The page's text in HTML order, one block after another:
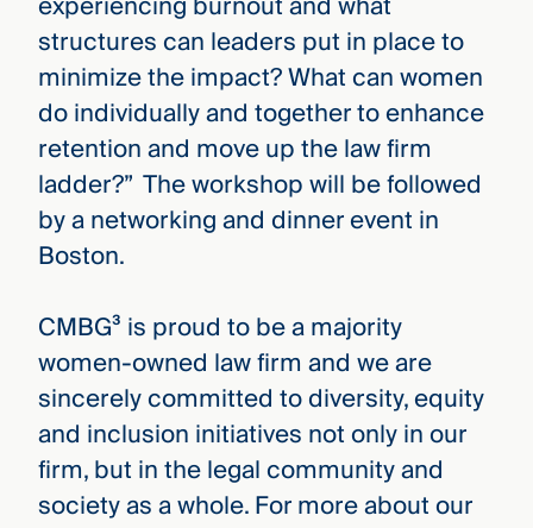
structures can leaders put in place to
minimize the impact? What can women
do individually and together to enhance
retention and move up the law firm
ladder?” The workshop will be followed
by a networking and dinner event in
Boston.
CMBG³ is proud to be a majority
women-owned law firm and we are
sincerely committed to diversity, equity
and inclusion initiatives not only in our
firm, but in the legal community and
society as a whole. For more about our